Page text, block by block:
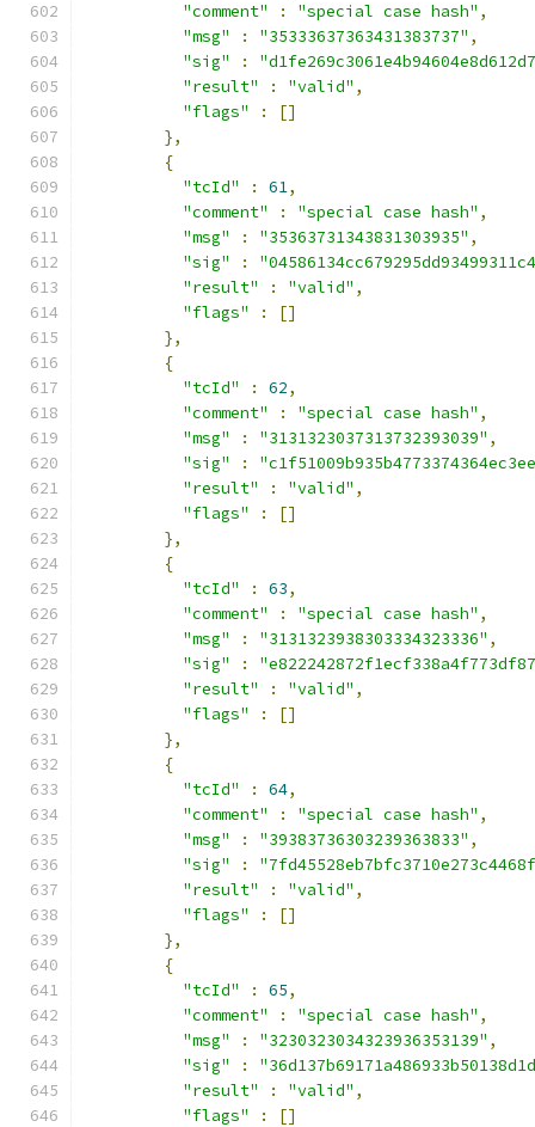
"comment"
: "special case hash" ,
"msg"
: "35333637363431383737" ,
"sig"
:
"result"
: "valid" ,
"flags"
:
[]
},
{
"tcId"
: 61,
"comment"
: "special case hash" ,
"msg"
: "35363731343831303935" ,
"sig"
:
"result"
: "valid" ,
"flags"
:
[]
},
{
"tcId"
: 62,
"comment"
: "special case hash" ,
"msg"
: "3131323037313732393039" ,
"sig"
:
"result"
: "valid" ,
"flags"
:
[]
},
{
"tcId"
: 63,
"comment"
: "special case hash" ,
"msg"
: "3131323938303334323336" ,
"sig"
:
"result"
: "valid" ,
"flags"
:
[]
},
{
"tcId"
: 64,
"comment"
: "special case hash" ,
"msg"
: "39383736303239363833" ,
"sig"
:
"result"
: "valid" ,
"flags"
:
[]
},
{
"tcId"
: 65,
"comment"
: "special case hash" ,
"msg"
: "3230323034323936353139" ,
"sig"
:
"result"
: "valid" ,
"flags"
:
[]